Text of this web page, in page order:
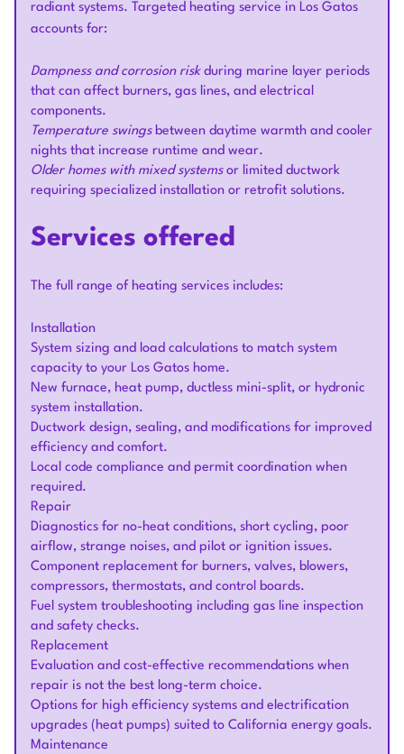
radiant systems. Targeted heating service in Los Gatos
accounts for:
Dampness and corrosion riskduring marine layer periods
that can affect burners, gas lines, and electrical
components.
Temperature swingsbetween daytime warmth and cooler
nights that increase runtime and wear.
Older homes with mixed systemsor limited ductwork
requiring specialized installation or retrofit solutions.
Services offered
The full range of heating services includes:
Installation
System sizing and load calculations to match system
capacity to your Los Gatos home.
New furnace, heat pump, ductless mini-split, or hydronic
system installation.
Ductwork design, sealing, and modifications for improved
efficiency and comfort.
Local code compliance and permit coordination when
required.
Repair
Diagnostics for no-heat conditions, short cycling, poor
airflow, strange noises, and pilot or ignition issues.
Component replacement for burners, valves, blowers,
compressors, thermostats, and control boards.
Fuel system troubleshooting including gas line inspection
and safety checks.
Replacement
Evaluation and cost-effective recommendations when
repair is not the best long-term choice.
Options for high efficiency systems and electrification
upgrades (heat pumps) suited to California energy goals.
Maintenance